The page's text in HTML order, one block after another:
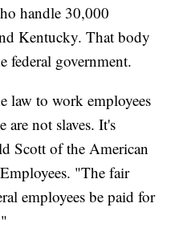
handle 30,000
Kentucky. That body
federal government.
law to work employees
not slaves. It's
Scott of the American
"The fair
employees be paid for